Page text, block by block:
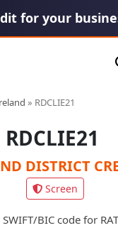
for your
» RDCLIE21
RDCLIE21
DISTRICT
Screen
BIC code for